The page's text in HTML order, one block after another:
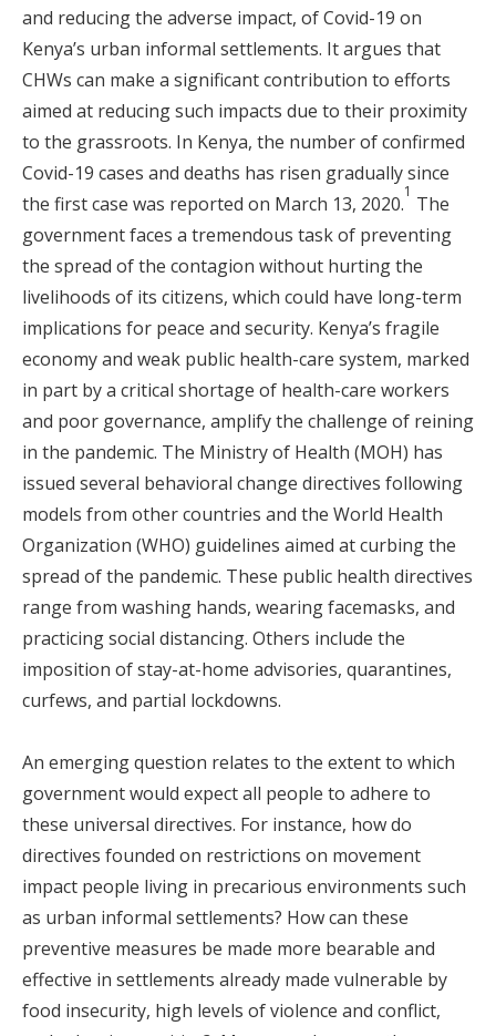
and reducing the adverse impact, of Covid-19 on
Kenya’s urban informal settlements. It argues that
CHWs can make a significant contribution to efforts
aimed at reducing such impacts due to their proximity
to the grassroots. In Kenya, the number of confirmed
Covid-19 cases and deaths has risen gradually since
the first case was reported on March 13, 2020.
1
The
government faces a tremendous task of preventing
the spread of the contagion without hurting the
livelihoods of its citizens, which could have long-term
implications for peace and security. Kenya’s fragile
economy and weak public health-care system, marked
in part by a critical shortage of health-care workers
and poor governance, amplify the challenge of reining
in the pandemic. The Ministry of Health (MOH) has
issued several behavioral change directives following
models from other countries and the World Health
Organization (WHO) guidelines aimed at curbing the
spread of the pandemic. These public health directives
range from washing hands, wearing facemasks, and
practicing social distancing. Others include the
imposition of stay-at-home advisories, quarantines,
curfews, and partial lockdowns.
An emerging question relates to the extent to which
government would expect all people to adhere to
these universal directives. For instance, how do
directives founded on restrictions on movement
impact people living in precarious environments such
as urban informal settlements? How can these
preventive measures be made more bearable and
effective in settlements already made vulnerable by
food insecurity, high levels of violence and conflict,